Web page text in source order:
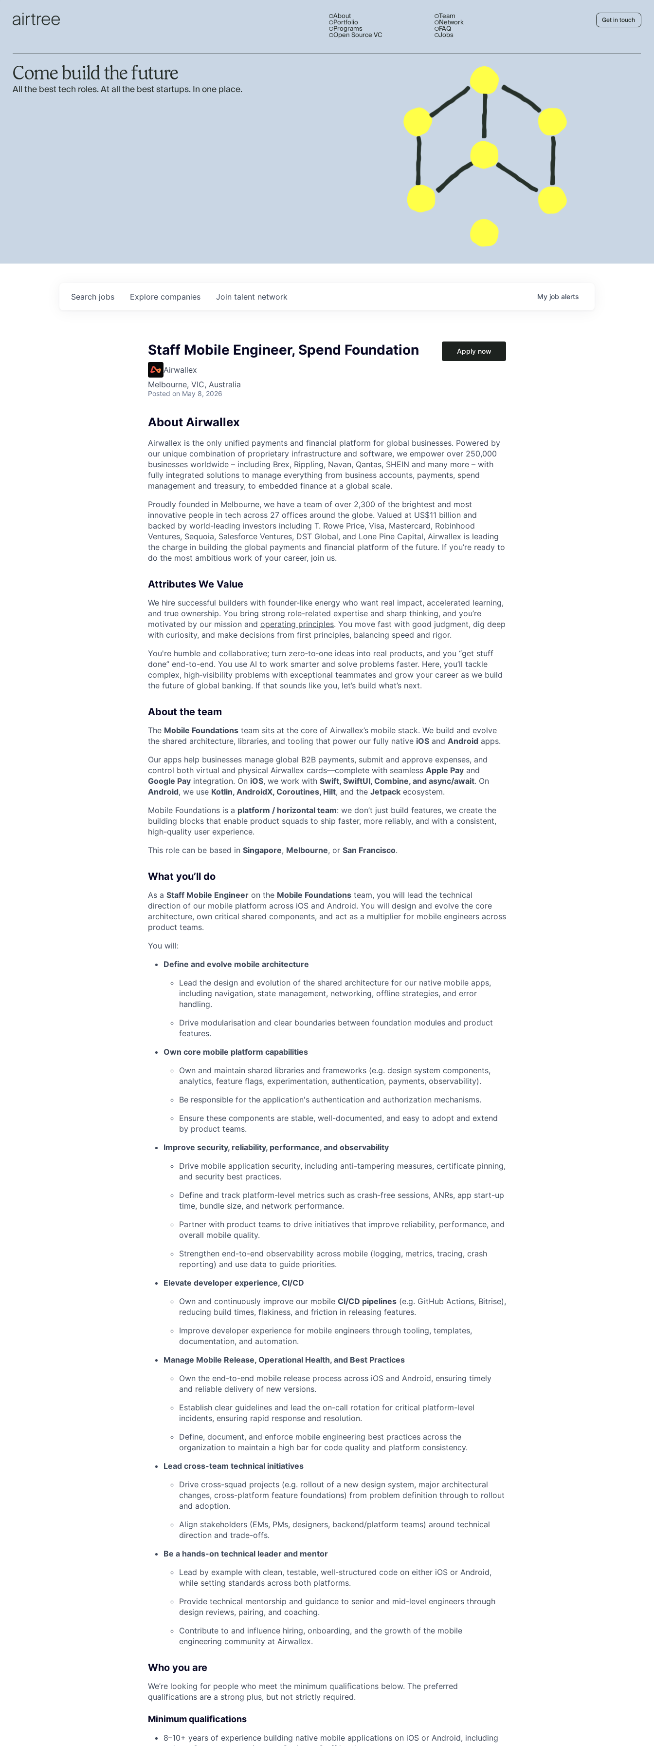
About
Portfolio
Programs
Open Source VC
Team
Network
FAQ
Jobs
Get in touch
Come build the future
All the best tech roles. At all the best startups. In one place.
Search jobs Explore companies Join talent network My job alerts
Staff Mobile Engineer, Spend Foundation
Airwallex
Melbourne, VIC, Australia
Posted on May 8, 2026
Apply now
About Airwallex
Airwallex is the only unified payments and financial platform for global businesses. Powered by
our unique combination of proprietary infrastructure and software, we empower over 250,000
businesses worldwide – including Brex, Rippling, Navan, Qantas, SHEIN and many more – with
fully integrated solutions to manage everything from business accounts, payments, spend
management and treasury, to embedded finance at a global scale.
Proudly founded in Melbourne, we have a team of over 2,300 of the brightest and most
innovative people in tech across 27 offices around the globe. Valued at US$11 billion and
backed by world-leading investors including T. Rowe Price, Visa, Mastercard, Robinhood
Ventures, Sequoia, Salesforce Ventures, DST Global, and Lone Pine Capital, Airwallex is leading
the charge in building the global payments and financial platform of the future. If you’re ready to
do the most ambitious work of your career, join us.
Attributes We Value
We hire successful builders with founder-like energy who want real impact, accelerated learning,
and true ownership. You bring strong role-related expertise and sharp thinking, and you’re
motivated by our mission and operating principles. You move fast with good judgment, dig deep
with curiosity, and make decisions from first principles, balancing speed and rigor.
You're humble and collaborative; turn zero‑to‑one ideas into real products, and you “get stuff
done” end-to-end. You use AI to work smarter and solve problems faster. Here, you’ll tackle
complex, high‑visibility problems with exceptional teammates and grow your career as we build
the future of global banking. If that sounds like you, let’s build what’s next.
About the team
The Mobile Foundations team sits at the core of Airwallex’s mobile stack. We build and evolve
the shared architecture, libraries, and tooling that power our fully native iOS and Android apps.
Our apps help businesses manage global B2B payments, submit and approve expenses, and
control both virtual and physical Airwallex cards—complete with seamless Apple Pay and
Google Pay integration. On iOS, we work with Swift, SwiftUI, Combine, and async/await. On
Android, we use Kotlin, AndroidX, Coroutines, Hilt, and the Jetpack ecosystem.
Mobile Foundations is a platform / horizontal team: we don’t just build features, we create the
building blocks that enable product squads to ship faster, more reliably, and with a consistent,
high-quality user experience.
This role can be based in Singapore, Melbourne, or San Francisco.
What you’ll do
As a Staff Mobile Engineer on the Mobile Foundations team, you will lead the technical
direction of our mobile platform across iOS and Android. You will design and evolve the core
architecture, own critical shared components, and act as a multiplier for mobile engineers across
product teams.
You will:
Define and evolve mobile architecture
Lead the design and evolution of the shared architecture for our native mobile apps,
including navigation, state management, networking, offline strategies, and error
handling.
Drive modularisation and clear boundaries between foundation modules and product
features.
Own core mobile platform capabilities
Own and maintain shared libraries and frameworks (e.g. design system components,
analytics, feature flags, experimentation, authentication, payments, observability).
Be responsible for the application's authentication and authorization mechanisms.
Ensure these components are stable, well-documented, and easy to adopt and extend
by product teams.
Improve security, reliability, performance, and observability
Drive mobile application security, including anti-tampering measures, certificate pinning,
and security best practices.
Define and track platform-level metrics such as crash-free sessions, ANRs, app start-up
time, bundle size, and network performance.
Partner with product teams to drive initiatives that improve reliability, performance, and
overall mobile quality.
Strengthen end-to-end observability across mobile (logging, metrics, tracing, crash
reporting) and use data to guide priorities.
Elevate developer experience, CI/CD
Own and continuously improve our mobile CI/CD pipelines (e.g. GitHub Actions, Bitrise),
reducing build times, flakiness, and friction in releasing features.
Improve developer experience for mobile engineers through tooling, templates,
documentation, and automation.
Manage Mobile Release, Operational Health, and Best Practices
Own the end-to-end mobile release process across iOS and Android, ensuring timely
and reliable delivery of new versions.
Establish clear guidelines and lead the on-call rotation for critical platform-level
incidents, ensuring rapid response and resolution.
Define, document, and enforce mobile engineering best practices across the
organization to maintain a high bar for code quality and platform consistency.
Lead cross-team technical initiatives
Drive cross-squad projects (e.g. rollout of a new design system, major architectural
changes, cross-platform feature foundations) from problem definition through to rollout
and adoption.
Align stakeholders (EMs, PMs, designers, backend/platform teams) around technical
direction and trade-offs.
Be a hands-on technical leader and mentor
Lead by example with clean, testable, well-structured code on either iOS or Android,
while setting standards across both platforms.
Provide technical mentorship and guidance to senior and mid-level engineers through
design reviews, pairing, and coaching.
Contribute to and influence hiring, onboarding, and the growth of the mobile
engineering community at Airwallex.
Who you are
We’re looking for people who meet the minimum qualifications below. The preferred
qualifications are a strong plus, but not strictly required.
Minimum qualifications
8–10+ years of experience building native mobile applications on iOS or Android, including